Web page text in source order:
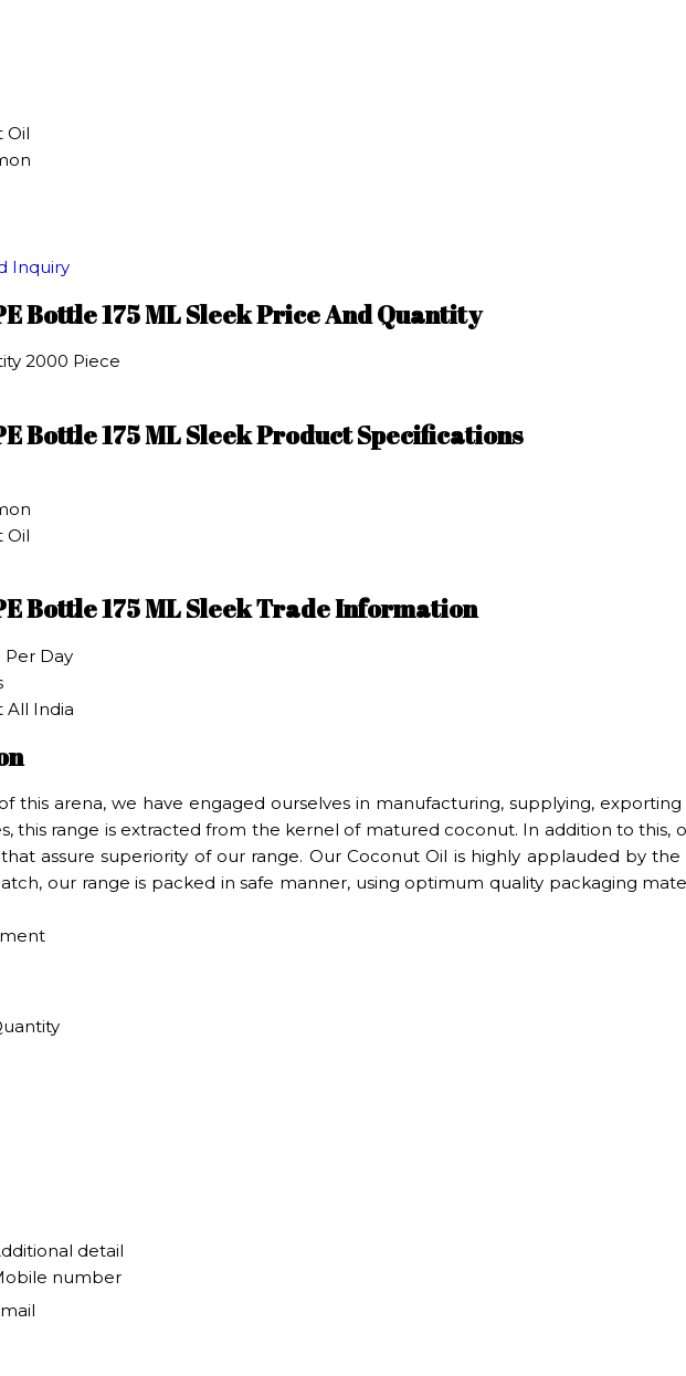
Oil
Inquiry
Bottle 175 ML Sleek Price And Quantity
2000 Piece
Bottle 175 ML Sleek Product Specifications
Oil
Bottle 175 ML Sleek Trade Information
Per Day
All India
this arena, we have engaged ourselves in manufacturing, supplying,
this range is extracted from the kernel of matured coconut. In addition to this,
assure superiority of our range. Our Coconut Oil is highly applauded by
our range is packed in safe manner, using optimum quality packaging
detail
number